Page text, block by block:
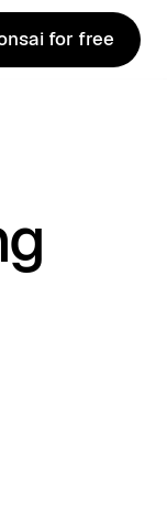
for free
for free